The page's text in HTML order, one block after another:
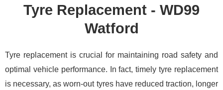
Tyre Replacement - WD99
Watford
Tyre replacement is crucial for maintaining road safety and
optimal vehicle performance. In fact, timely tyre replacement
is necessary, as worn-out tyres have reduced traction, longer